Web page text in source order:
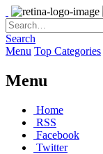
Search
Menu Top Categories
Menu
Home
RSS
Facebook
Twitter